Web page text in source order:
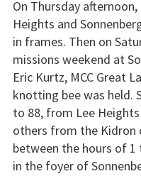
On Thursday
Heights and
in frames. Then on
missions weekend at
Eric Kurtz, MCC Great
knotting bee was held.
to 88, from Lee
others from the
between the hours of
in the foyer of